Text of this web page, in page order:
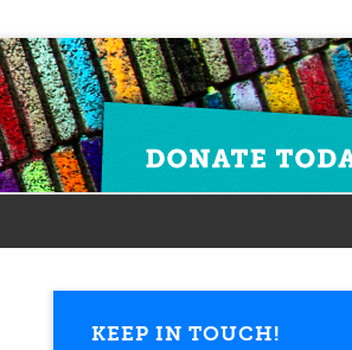
KEEP IN TOUCH!